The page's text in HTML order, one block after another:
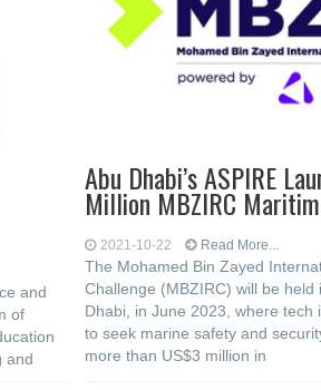
and
of
and
Abu Dhabi’s ASPIRE
Million MBZIRC
2021-10-22 Read More...
The Mohamed Bin Zayed
Challenge (MBZIRC) will be held
Dhabi, in June 2023, where tech
to seek marine safety and
more than US$3 million in